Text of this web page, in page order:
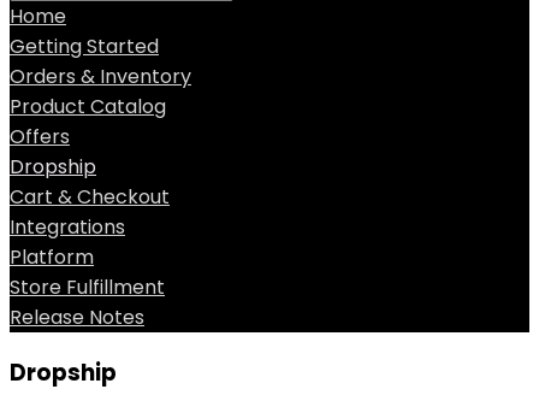
Home
Getting Started
Orders & Inventory
Product Catalog
Offers
Dropship
Cart & Checkout
Integrations
Platform
Store Fulfillment
Release Notes
Dropship